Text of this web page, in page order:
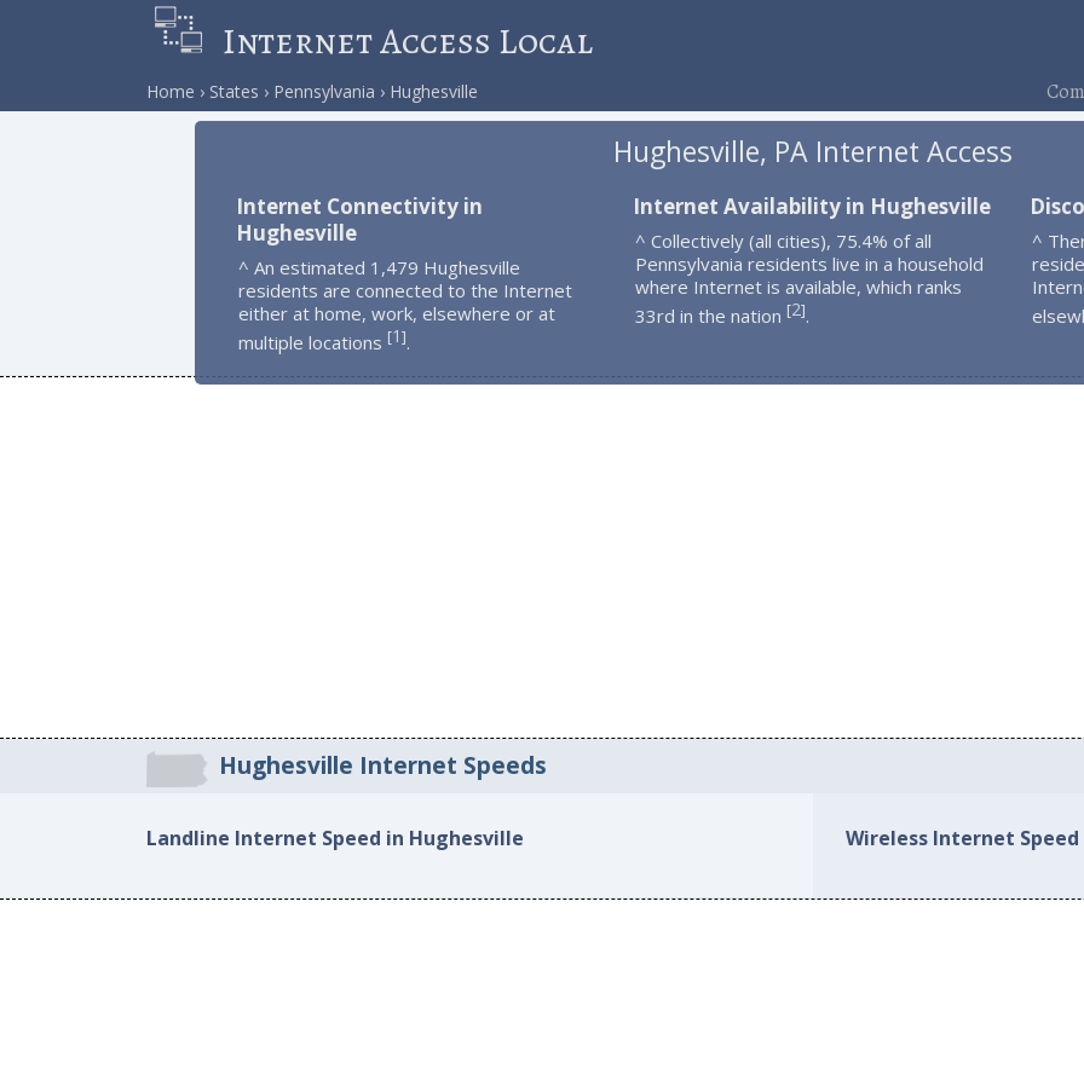
Internet Access Local
Home States Pennsylvania Hughesville
Hughesville, PA Internet Access
Internet Connectivity in
Hughesville
^ An estimated 1,479 Hughesville
residents are connected to the Internet
either at home, work, elsewhere or at
multiple locations [1].
Internet Availability in Hughesville
^ Collectively (all cities), 75.4% of all
Pennsylvania residents live in a household
where Internet is available, which ranks
33rd in the nation [2].
^
Hughesville Internet Speeds
Landline Internet Speed in Hughesville Wireless Internet